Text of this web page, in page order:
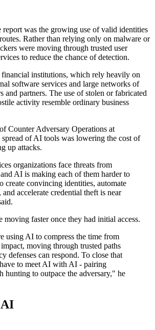
report was the growing use of valid identities
Rather than relying only on malware or
were moving through trusted user
to reduce the chance of detection.
financial institutions, which rely heavily on
software services and large networks of
and partners. The use of stolen or fabricated
activity resemble ordinary business
Counter Adversary Operations at
of AI tools was lowering the cost of
up attacks.
organizations face threats from
AI is making each of them harder to
create convincing identities, automate
and accelerate credential theft is near
moving faster once they had initial access.
using AI to compress the time from
moving through trusted paths
defenses can respond. To close that
to meet AI with AI - pairing
hunting to outpace the adversary," he